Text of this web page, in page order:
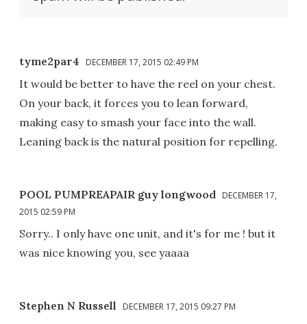
tyme2par4 DECEMBER 17, 2015 02:49 PM
It would be better to have the reel on your chest.
On your back, it forces you to lean forward,
making easy to smash your face into the wall.
Leaning back is the natural position for repelling.
POOL PUMPREAPAIR guy longwood DECEMBER 17,
2015 02:59 PM
Sorry.. I only have one unit, and it's for me ! but it
was nice knowing you, see yaaaa
Stephen N Russell DECEMBER 17, 2015 09:27 PM